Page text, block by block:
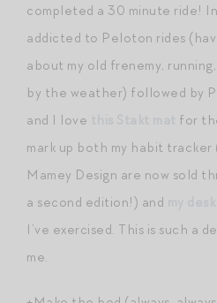
completed a 30 minute ride!
addicted to Peloton rides
about my old frenemy,
by the weather) followed by
and I love
for
mark up both my habit
Mamey Design are now sold
a second edition!) and
I’ve exercised. This is such a
me.